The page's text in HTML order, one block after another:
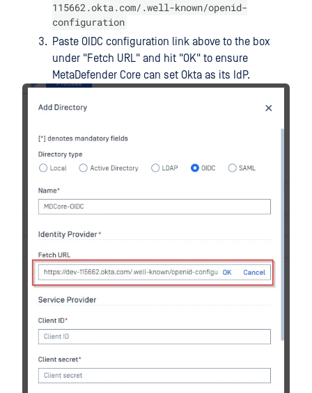
115662.okta.com/.well-known/openid-
configuration
Paste OIDC configuration link above to the box
under "Fetch URL" and hit "OK" to ensure
MetaDefender Core can set Okta as its IdP.